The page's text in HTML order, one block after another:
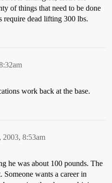
of things that need to be done
require dead lifting 300 lbs.
work back at the base.
2003, 8:53am
he was about 100 pounds. The
Someone wants a career in